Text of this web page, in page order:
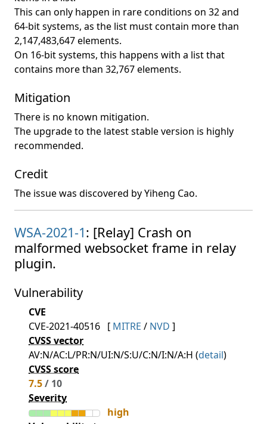
This can only happen in rare conditions on 32 and
64-bit systems, as the list must contain more than
2,147,483,647 elements.
On 16-bit systems, this happens with a list that
contains more than 32,767 elements.
Mitigation
There is no known mitigation.
The upgrade to the latest stable version is highly
recommended.
Credit
The issue was discovered by Yiheng Cao.
WSA-2021-1: [Relay] Crash on
malformed websocket frame in relay
plugin.
Vulnerability
CVE
CVE-2021-40516 [ MITRE / NVD ]
CVSS vector
AV:N/AC:L/PR:N/UI:N/S:U/C:N/I:N/A:H (detail)
CVSS score
7.5/ 10
Severity
high